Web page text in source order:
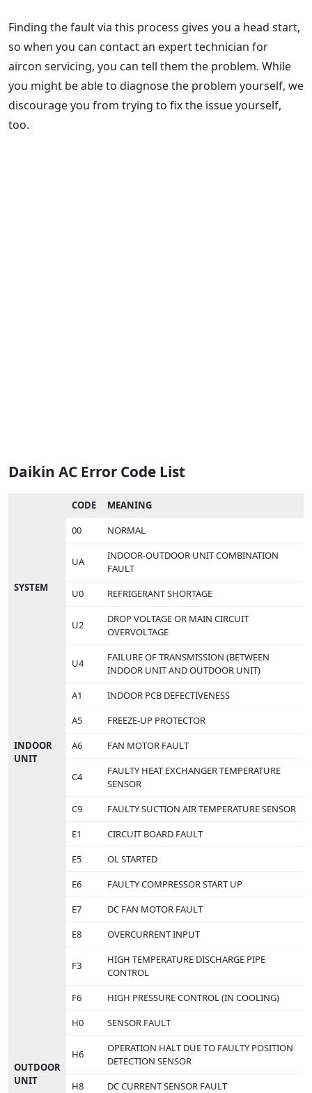
Finding the fault via this process gives you a head start,
so when you can contact an expert technician for
aircon servicing, you can tell them the problem. While
you might be able to diagnose the problem yourself, we
discourage you from trying to fix the issue yourself,
too.
Daikin AC Error Code List
SYSTEM
CODE
MEANING
00
NORMAL
UA
INDOOR-OUTDOOR UNIT COMBINATION
FAULT
U0
REFRIGERANT SHORTAGE
U2
DROP VOLTAGE OR MAIN CIRCUIT
OVERVOLTAGE
U4
FAILURE OF TRANSMISSION (BETWEEN
INDOOR UNIT AND OUTDOOR UNIT)
INDOOR
UNIT
A1
INDOOR PCB DEFECTIVENESS
A5
FREEZE-UP PROTECTOR
A6
FAN MOTOR FAULT
C4
FAULTY HEAT EXCHANGER TEMPERATURE
SENSOR
C9
FAULTY SUCTION AIR TEMPERATURE SENSOR
OUTDOOR
UNIT
E1
CIRCUIT BOARD FAULT
E5
OL STARTED
E6
FAULTY COMPRESSOR START UP
E7
DC FAN MOTOR FAULT
E8
OVERCURRENT INPUT
F3
HIGH TEMPERATURE DISCHARGE PIPE
CONTROL
F6
HIGH PRESSURE CONTROL (IN COOLING)
H0
SENSOR FAULT
H6
OPERATION HALT DUE TO FAULTY POSITION
DETECTION SENSOR
H8
DC CURRENT SENSOR FAULT